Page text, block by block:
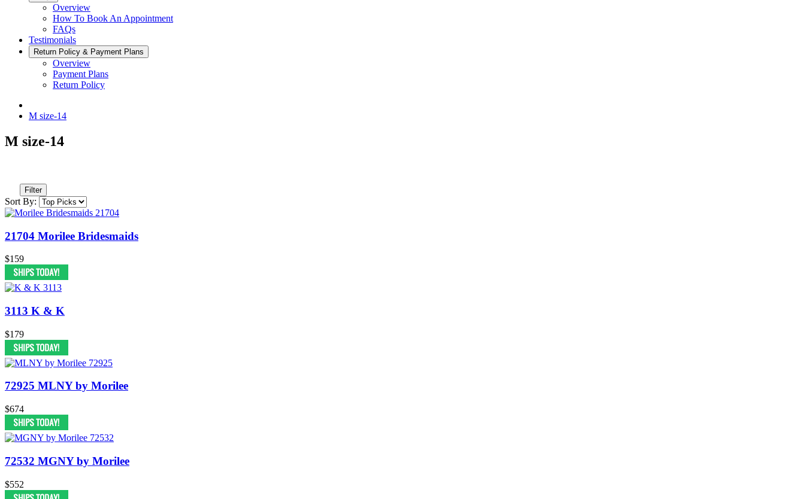
Overview
How To Book An Appointment
FAQs
Testimonials
Return Policy & Payment Plans
Overview
Payment Plans
Return Policy
M size-14
M size-14
Filter
Sort By:
21704 Morilee Bridesmaids
$159
3113 K & K
$179
72925 MLNY by Morilee
$674
72532 MGNY by Morilee
$552